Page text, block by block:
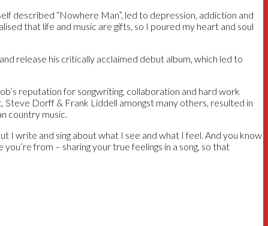
described “Nowhere Man”, led to depression, addiction and
that life and music are gifts, so I poured my heart and soul
release his critically acclaimed debut album, which led to
reputation for songwriting, collaboration and hard work
Dorff & Frank Liddell amongst many others, resulted in
country music.
I write and sing about what I see and what I feel. And you know
from – sharing your true feelings in a song, so that